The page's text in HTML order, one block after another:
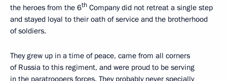
the heroes from the 6th Company did not retreat a single step
and stayed loyal to their oath of service and the brotherhood
of soldiers.
They grew up in a time of peace, came from all corners
of Russia to this regiment, and were proud to be serving
in the paratroopers forces. They probably never specially